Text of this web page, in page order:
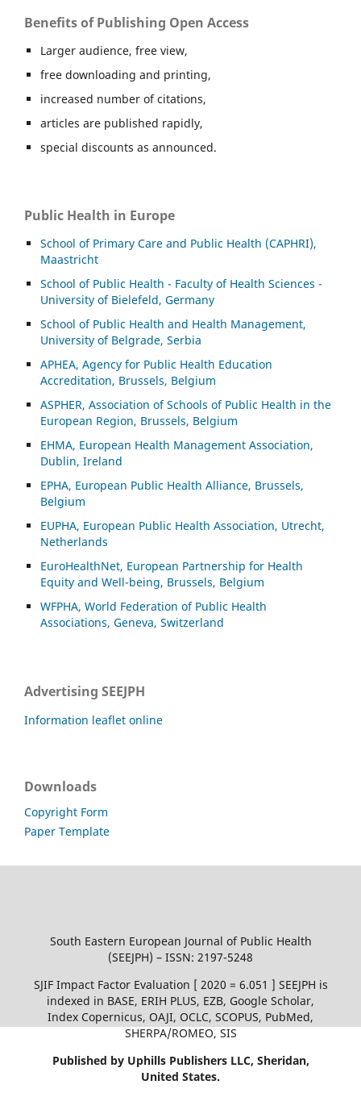
Benefits of Publishing Open Access
Larger audience, free view,
free downloading and printing,
increased number of citations,
articles are published rapidly,
special discounts as announced.
Public Health in Europe
School of Primary Care and Public Health (CAPHRI),
Maastricht
School of Public Health - Faculty of Health Sciences -
University of Bielefeld, Germany
School of Public Health and Health Management,
University of Belgrade, Serbia
APHEA, Agency for Public Health Education
Accreditation, Brussels, Belgium
ASPHER, Association of Schools of Public Health in the
European Region, Brussels, Belgium
EHMA, European Health Management Association,
Dublin, Ireland
EPHA, European Public Health Alliance, Brussels,
Belgium
EUPHA, European Public Health Association, Utrecht,
Netherlands
EuroHealthNet, European Partnership for Health
Equity and Well-being, Brussels, Belgium
WFPHA, World Federation of Public Health
Associations, Geneva, Switzerland
Advertising SEEJPH
Information leaflet online
Downloads
Copyright Form
Paper Template
South Eastern European Journal of Public Health
(SEEJPH) – ISSN: 2197-5248
SJIF Impact Factor Evaluation [ 2020 = 6.051 ] SEEJPH is
indexed in BASE, ERIH PLUS, EZB, Google Scholar,
Index Copernicus, OAJI, OCLC, SCOPUS, PubMed,
SHERPA/ROMEO, SIS
Published by Uphills Publishers LLC, Sheridan,
United States.